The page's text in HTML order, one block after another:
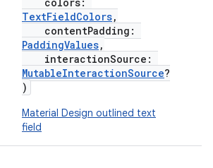
TextFieldColors,
contentPadding:
PaddingValues,
interactionSource:
MutableInteractionSource?
)
Material Design outlined text
field